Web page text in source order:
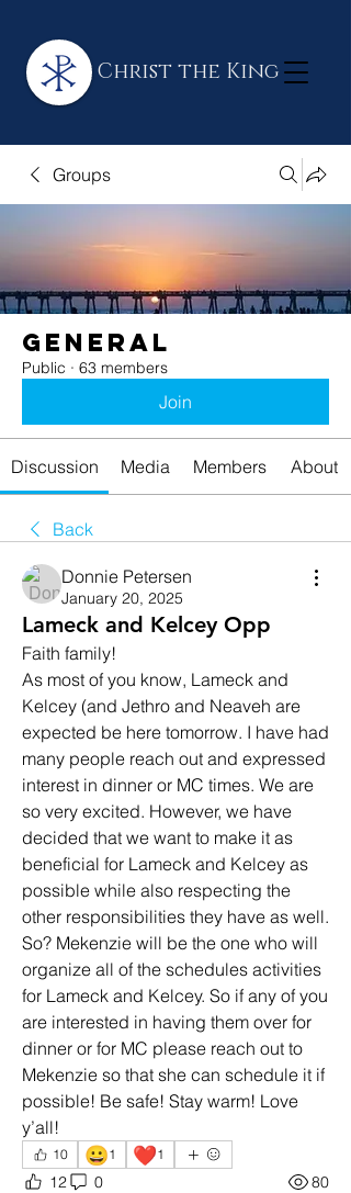
Christ the King
Groups
General
Public · 63 members
Join
Discussion Media Members About
Back
Donnie Petersen
January 20, 2025
Lameck and Kelcey Opp
Faith family!
As most of you know, Lameck and
Kelcey (and Jethro and Neaveh are
expected be here tomorrow. I have had
many people reach out and expressed
interest in dinner or MC times. We are
so very excited. However, we have
decided that we want to make it as
beneficial for Lameck and Kelcey as
possible while also respecting the
other responsibilities they have as well.
So? Mekenzie will be the one who will
organize all of the schedules activities
for Lameck and Kelcey. So if any of you
are interested in having them over for
dinner or for MC please reach out to
Mekenzie so that she can schedule it if
possible! Be safe! Stay warm! Love
y’all!
10 😀1 ❤️1
12 0 80